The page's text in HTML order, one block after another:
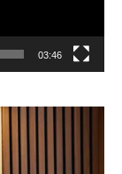
03:46